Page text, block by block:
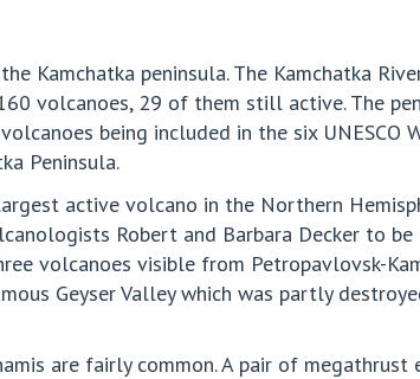
Kamchatka peninsula. The Kamchatka
volcanoes, 29 of them still active. The
being included in the six UNESCO
Peninsula.
active volcano in the Northern
Robert and Barbara Decker to
volcanoes visible from Petropavlovsk-
Geyser Valley which was partly
are fairly common. A pair of megathrust